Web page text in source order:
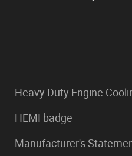
Heavy Duty Engine
HEMI badge
Manufacturer's